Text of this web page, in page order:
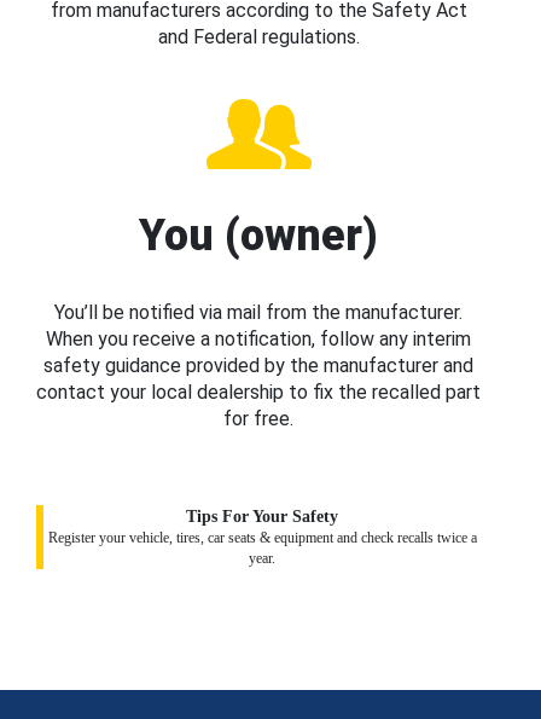
from manufacturers according to the Safety Act
and Federal regulations.
You (owner)
You’ll be notified via mail from the manufacturer.
When you receive a notification, follow any interim
safety guidance provided by the manufacturer and
contact your local dealership to fix the recalled part
for free.
Tips For Your Safety
Register your vehicle, tires, car seats & equipment and check recalls twice a
year.